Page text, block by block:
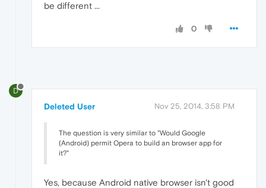
be different ...
0
D
Deleted User Nov 25, 2014, 3:58 PM
The question is very similar to "Would Google
(Android) permit Opera to build an browser app for
it?"
Yes, because Android native browser isn't good